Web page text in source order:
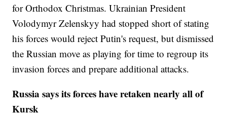
for Orthodox Christmas. Ukrainian President
Volodymyr Zelenskyy had stopped short of stating
his forces would reject Putin's request, but dismissed
the Russian move as playing for time to regroup its
invasion forces and prepare additional attacks.
Russia says its forces have retaken nearly all of
Kursk